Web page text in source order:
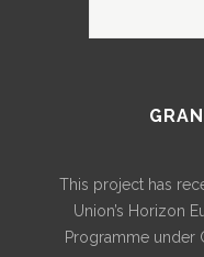
This project has
Union’s Horizon
Programme under